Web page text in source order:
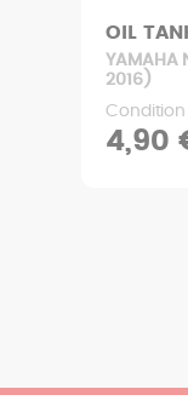
OIL
YAMAHA
2016)
4,90